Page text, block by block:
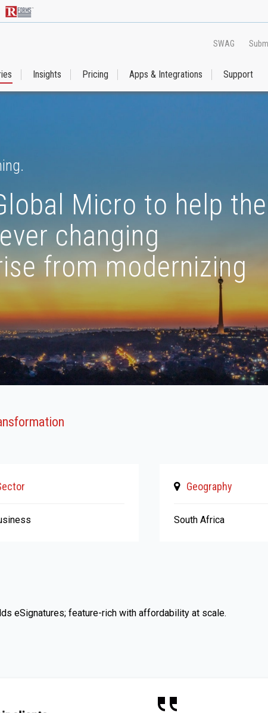
SWAG
Insights Pricing Apps & Integrations Support
Micro to help
changing
from modernizing
Geography
South Africa
eSignatures; feature-rich with affordability at scale.